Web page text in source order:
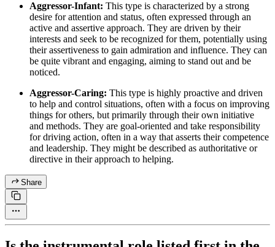
Aggressor-Infant: This type is characterized by a strong
desire for attention and status, often expressed through an
active and assertive approach. They are driven by their
interests and seek to be recognized for them, potentially using
their assertiveness to gain admiration and influence. They can
be quite vibrant and engaging, aiming to stand out and be
noticed.
Aggressor-Caring: This type is highly proactive and driven
to help and control situations, often with a focus on improving
things for others, but primarily through their own initiative
and methods. They are goal-oriented and take responsibility
for driving action, often in a way that asserts their competence
and leadership. They might be described as authoritative or
directive in their approach to helping.
Share